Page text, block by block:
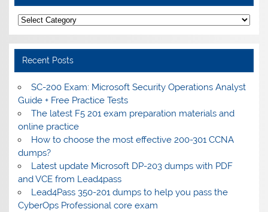
Categories
Recent Posts
SC-200 Exam: Microsoft Security Operations Analyst
Guide + Free Practice Tests
The latest F5 201 exam preparation materials and
online practice
How to choose the most effective 200-301 CCNA
dumps?
Latest update Microsoft DP-203 dumps with PDF
and VCE from Lead4pass
Lead4Pass 350-201 dumps to help you pass the
CyberOps Professional core exam